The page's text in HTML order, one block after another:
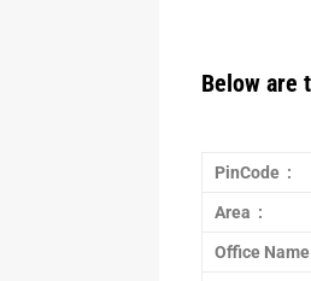
Below are
PinCode :
Area :
Office